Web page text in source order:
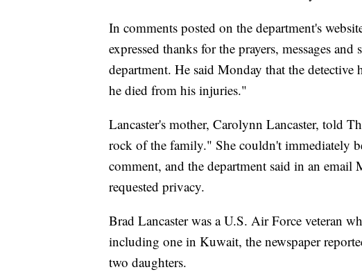
In comments posted on the department's
expressed thanks for the prayers, messages
department. He said Monday that the
he died from his injuries."
Lancaster's mother, Carolynn Lancaster, told
rock of the family." She couldn't immediately
comment, and the department said in an email
requested privacy.
Brad Lancaster was a U.S. Air Force veteran
including one in Kuwait, the newspaper
two daughters.